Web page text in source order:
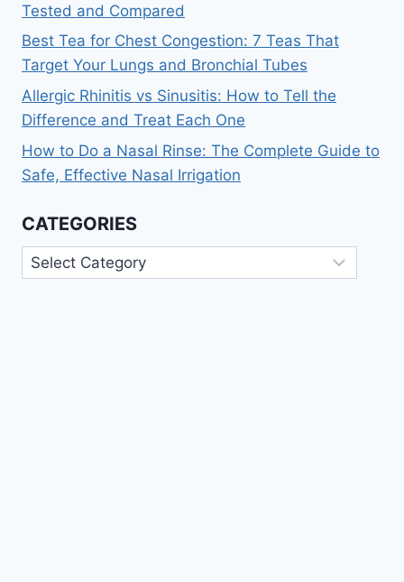
Tested and Compared
Best Tea for Chest Congestion: 7 Teas That
Target Your Lungs and Bronchial Tubes
Allergic Rhinitis vs Sinusitis: How to Tell the
Difference and Treat Each One
How to Do a Nasal Rinse: The Complete Guide to
Safe, Effective Nasal Irrigation
CATEGORIES
Categories